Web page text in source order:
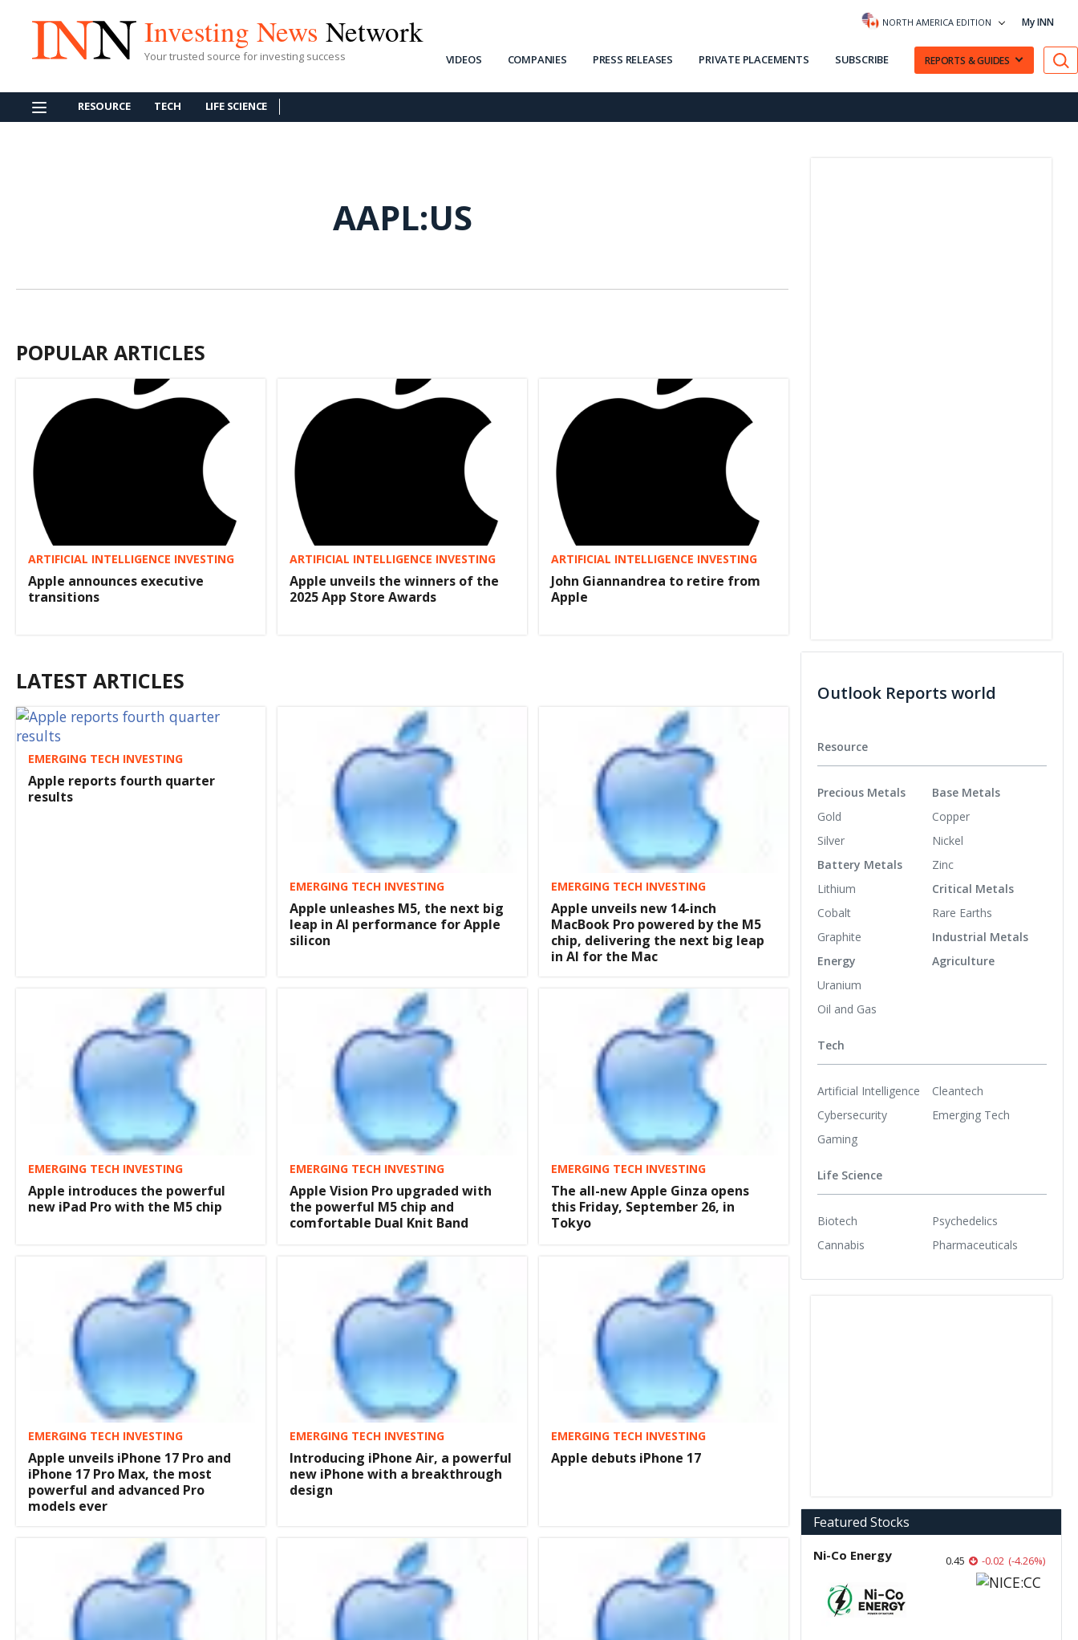
Investing News Network
Your trusted source for investing success
NORTH AMERICA EDITION My INN
VIDEOS COMPANIES PRESS RELEASES PRIVATE PLACEMENTS SUBSCRIBE REPORTS & GUIDES
RESOURCE TECH LIFE SCIENCE
AAPL:US
POPULAR ARTICLES
ARTIFICIAL INTELLIGENCE INVESTING
Apple announces executive
transitions
ARTIFICIAL INTELLIGENCE INVESTING
Apple unveils the winners of the
2025 App Store Awards
ARTIFICIAL INTELLIGENCE INVESTING
John Giannandrea to retire from
Apple
LATEST ARTICLES
EMERGING TECH INVESTING
Apple reports fourth quarter
results
EMERGING TECH INVESTING
Apple unleashes M5, the next big
leap in AI performance for Apple
silicon
EMERGING TECH INVESTING
Apple unveils new 14-inch
MacBook Pro powered by the M5
chip, delivering the next big leap
in AI for the Mac
EMERGING TECH INVESTING
Apple introduces the powerful
new iPad Pro with the M5 chip
EMERGING TECH INVESTING
Apple Vision Pro upgraded with
the powerful M5 chip and
comfortable Dual Knit Band
EMERGING TECH INVESTING
The all-new Apple Ginza opens
this Friday, September 26, in
Tokyo
EMERGING TECH INVESTING
Apple unveils iPhone 17 Pro and
iPhone 17 Pro Max, the most
powerful and advanced Pro
models ever
EMERGING TECH INVESTING
Introducing iPhone Air, a powerful
new iPhone with a breakthrough
design
EMERGING TECH INVESTING
Apple debuts iPhone 17
Outlook Reports world
Resource
Precious Metals
Gold
Silver
Battery Metals
Lithium
Cobalt
Graphite
Energy
Uranium
Oil and Gas
Base Metals
Copper
Nickel
Zinc
Critical Metals
Rare Earths
Industrial Metals
Agriculture
Tech
Artificial Intelligence
Cybersecurity
Gaming
Cleantech
Emerging Tech
Life Science
Biotech
Cannabis
Psychedelics
Pharmaceuticals
Featured Stocks
Ni-Co Energy 0.45 -0.02 (-4.26%)